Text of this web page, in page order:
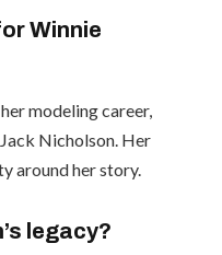
Winnie
modeling career,
Nicholson. Her
around her story.
legacy?